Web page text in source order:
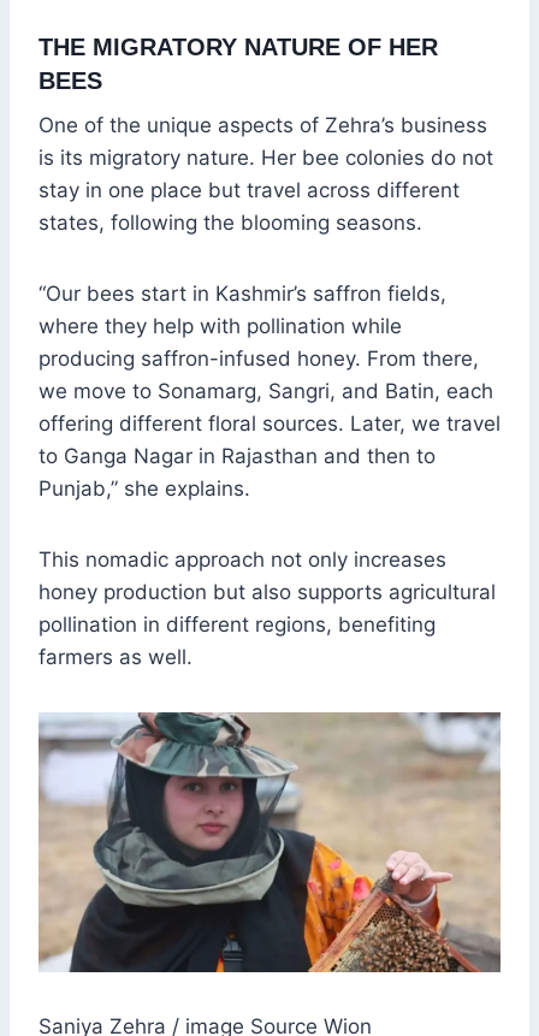
THE MIGRATORY NATURE OF HER
BEES
One of the unique aspects of Zehra’s business
is its migratory nature. Her bee colonies do not
stay in one place but travel across different
states, following the blooming seasons.
“Our bees start in Kashmir’s saffron fields,
where they help with pollination while
producing saffron-infused honey. From there,
we move to Sonamarg, Sangri, and Batin, each
offering different floral sources. Later, we travel
to Ganga Nagar in Rajasthan and then to
Punjab,” she explains.
This nomadic approach not only increases
honey production but also supports agricultural
pollination in different regions, benefiting
farmers as well.
Saniya Zehra / image Source Wion